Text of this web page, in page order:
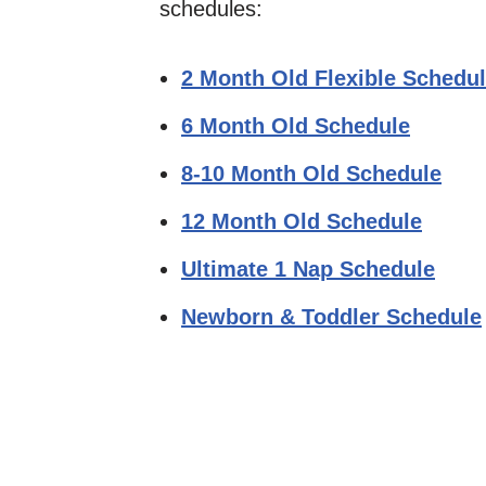
schedules:
2 Month Old Flexible
6 Month Old Schedule
8-10 Month Old Schedule
12 Month Old Schedule
Ultimate 1 Nap Schedule
Newborn & Toddler Schedule